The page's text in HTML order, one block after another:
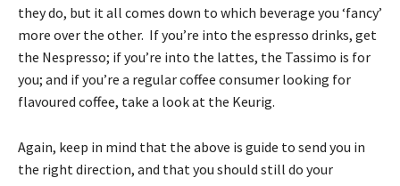
they do, but it all comes down to which beverage you ‘fancy’
more over the other. If you’re into the espresso drinks, get
the Nespresso; if you’re into the lattes, the Tassimo is for
you; and if you’re a regular coffee consumer looking for
flavoured coffee, take a look at the Keurig.
Again, keep in mind that the above is guide to send you in
the right direction, and that you should still do your